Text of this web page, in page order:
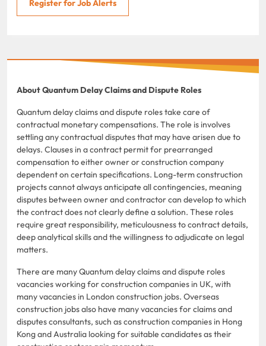
Register for Job Alerts
About Quantum Delay Claims and Dispute Roles
Quantum delay claims and dispute roles take care of
contractual monetary compensations. The role is involves
settling any contractual disputes that may have arisen due to
delays. Clauses in a contract permit for prearranged
compensation to either owner or construction company
dependent on certain specifications. Long-term construction
projects cannot always anticipate all contingencies, meaning
disputes between owner and contractor can develop to which
the contract does not clearly define a solution. These roles
require great responsibility, meticulousness to contract details,
deep analytical skills and the willingness to adjudicate on legal
matters.
There are many Quantum delay claims and dispute roles
vacancies working for construction companies in UK, with
many vacancies in London construction jobs. Overseas
construction jobs also have many vacancies for claims and
disputes consultants, such as construction companies in Hong
Kong and Australia looking for suitable candidates as their